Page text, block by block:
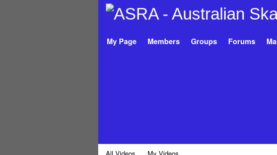
My Page Members Groups Forums